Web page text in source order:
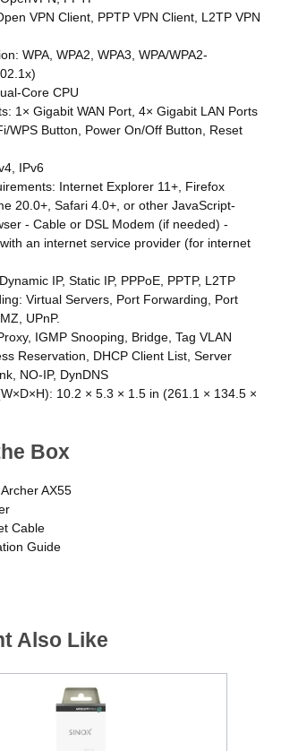
VPN Client, PPTP VPN Client, L2TP VPN
WPA, WPA2, WPA3, WPA/WPA2-
Core CPU
1× Gigabit WAN Port, 4× Gigabit LAN Ports
WPS Button, Power On/Off Button, Reset
IPv6
Internet Explorer 11+, Firefox
20.0+, Safari 4.0+, or other JavaScript-
- Cable or DSL Modem (if needed) -
an internet service provider (for internet
IP, Static IP, PPPoE, PPTP, L2TP
Virtual Servers, Port Forwarding, Port
UPnP.
IGMP Snooping, Bridge, Tag VLAN
Reservation, DHCP Client List, Server
NO-IP, DynDNS
10.2 × 5.3 × 1.5 in (261.1 × 134.5 ×
Box
AX55
Cable
Guide
Also Like